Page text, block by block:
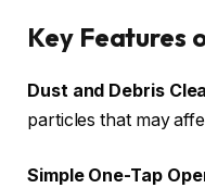
Key Features
Dust and Debris
particles that may
Simple One-Tap